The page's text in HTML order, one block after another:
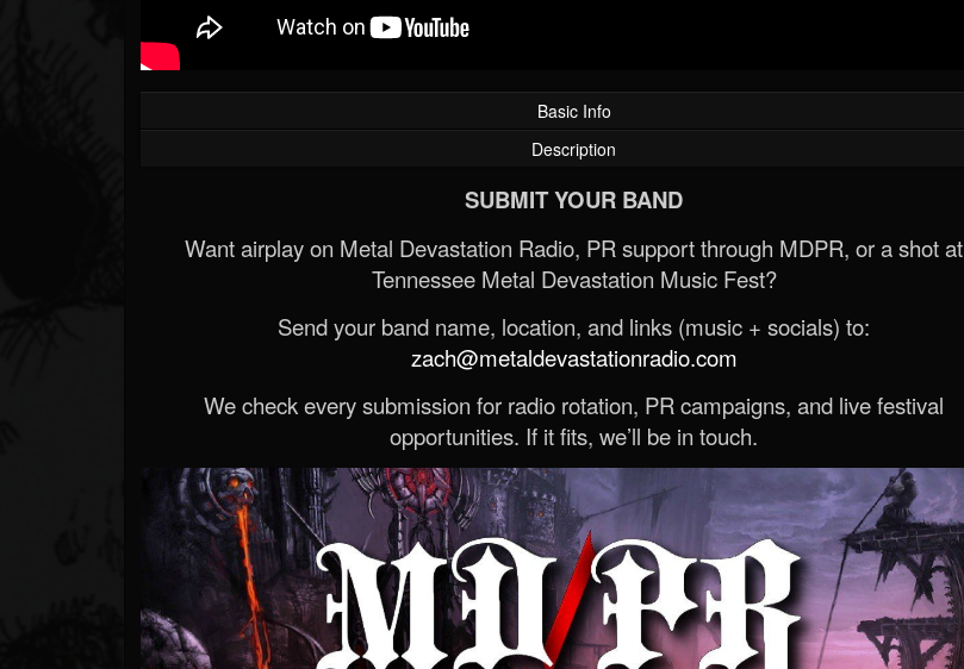
Basic Info
Description
SUBMIT YOUR BAND
Want airplay on Metal Devastation Radio, PR support through MDPR, or a shot at
Tennessee Metal Devastation Music Fest?
Send your band name, location, and links (music + socials) to:
zach@metaldevastationradio.com
We check every submission for radio rotation, PR campaigns, and live festival
opportunities. If it fits, we’ll be in touch.